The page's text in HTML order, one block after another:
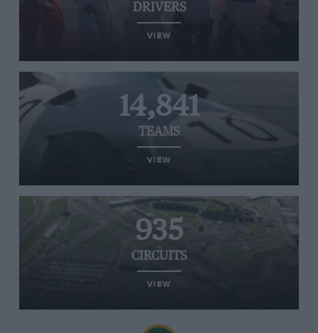
DRIVERS
VIEW
14,841
TEAMS
VIEW
935
CIRCUITS
VIEW